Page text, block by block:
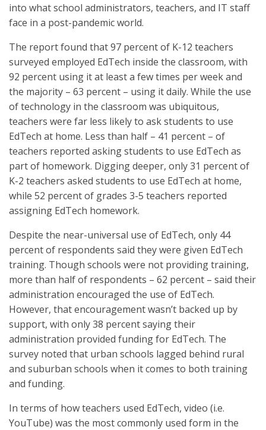
into what school administrators, teachers, and IT staff
face in a post-pandemic world.
The report found that 97 percent of K-12 teachers
surveyed employed EdTech inside the classroom, with
92 percent using it at least a few times per week and
the majority – 63 percent – using it daily. While the use
of technology in the classroom was ubiquitous,
teachers were far less likely to ask students to use
EdTech at home. Less than half – 41 percent – of
teachers reported asking students to use EdTech as
part of homework. Digging deeper, only 31 percent of
K-2 teachers asked students to use EdTech at home,
while 52 percent of grades 3-5 teachers reported
assigning EdTech homework.
Despite the near-universal use of EdTech, only 44
percent of respondents said they were given EdTech
training. Though schools were not providing training,
more than half of respondents – 62 percent – said their
administration encouraged the use of EdTech.
However, that encouragement wasn’t backed up by
support, with only 38 percent saying their
administration provided funding for EdTech. The
survey noted that urban schools lagged behind rural
and suburban schools when it comes to both training
and funding.
In terms of how teachers used EdTech, video (i.e.
YouTube) was the most commonly used form in the